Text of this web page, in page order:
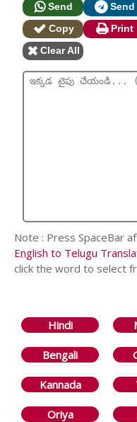
Send Send
Copy
Print
Clear All
Note : Press SpaceBar
English to Telugu
click the word to select
Hindi
Bengali
Kannada
Oriya